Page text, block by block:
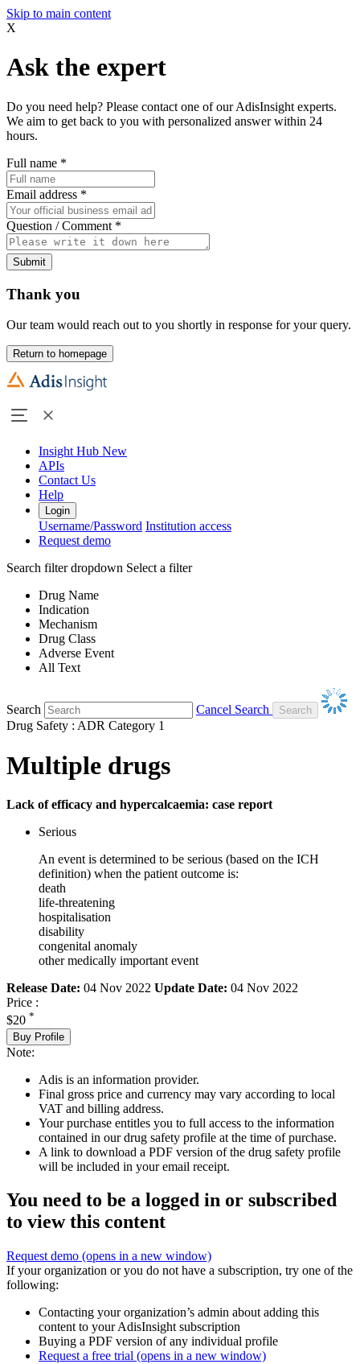
Skip to main content
X
Ask the expert
Do you need help? Please contact one of our AdisInsight experts.
We aim to get back to you with personalized answer within 24
hours.
Full name *
Email address *
Question / Comment *
Submit
Thank you
Our team would reach out to you shortly in response for your query.
Return to homepage
Insight Hub New
APIs
Contact Us
Help
Login
Username/Password Institution access
Request demo
Search filter dropdown Select a filter
Drug Name
Indication
Mechanism
Drug Class
Adverse Event
All Text
Search
Cancel Search
Drug Safety : ADR Category 1
Multiple drugs
Lack of efficacy and hypercalcaemia: case report
Serious
An event is determined to be serious (based on the ICH
definition) when the patient outcome is:
death
life-threatening
hospitalisation
disability
congenital anomaly
other medically important event
Release Date: 04 Nov 2022 Update Date: 04 Nov 2022
Price :
$20 *
Buy Profile
Note:
Adis is an information provider.
Final gross price and currency may vary according to local
VAT and billing address.
Your purchase entitles you to full access to the information
contained in our drug safety profile at the time of purchase.
A link to download a PDF version of the drug safety profile
will be included in your email receipt.
You need to be a logged in or subscribed
to view this content
Request demo (opens in a new window)
If your organization or you do not have a subscription, try one of the
following:
Contacting your organization’s admin about adding this
content to your AdisInsight subscription
Buying a PDF version of any individual profile
Request a free trial (opens in a new window)